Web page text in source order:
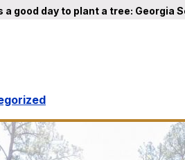
a good day to plant a tree: Georgia